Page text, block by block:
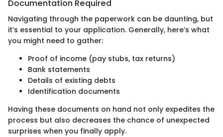
Documentation Required
Navigating through the paperwork can be daunting, but
it’s essential to your application. Generally, here’s what
you might need to gather:
Proof of income (pay stubs, tax returns)
Bank statements
Details of existing debts
Identification documents
Having these documents on hand not only expedites the
process but also decreases the chance of unexpected
surprises when you finally apply.